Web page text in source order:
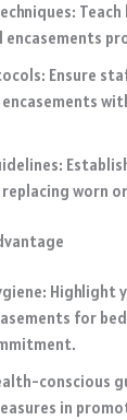
Ensure
worn
Highlight
for
conscious
in